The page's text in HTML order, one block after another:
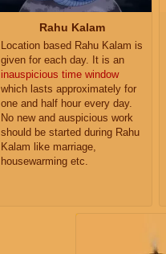
Rahu Kalam
Location based Rahu Kalam is
given for each day. It is an
inauspicious time window
which lasts approximately for
one and half hour every day.
No new and auspicious work
should be started during Rahu
Kalam like marriage,
housewarming etc.